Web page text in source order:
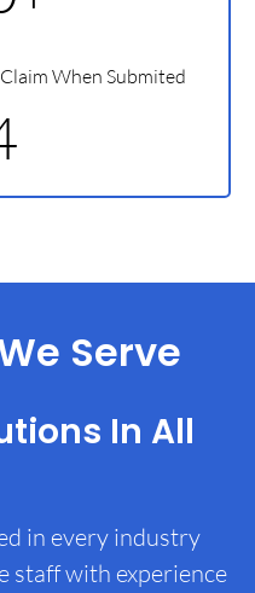
When Submited
Serve
In All
in every industry
staff with experience